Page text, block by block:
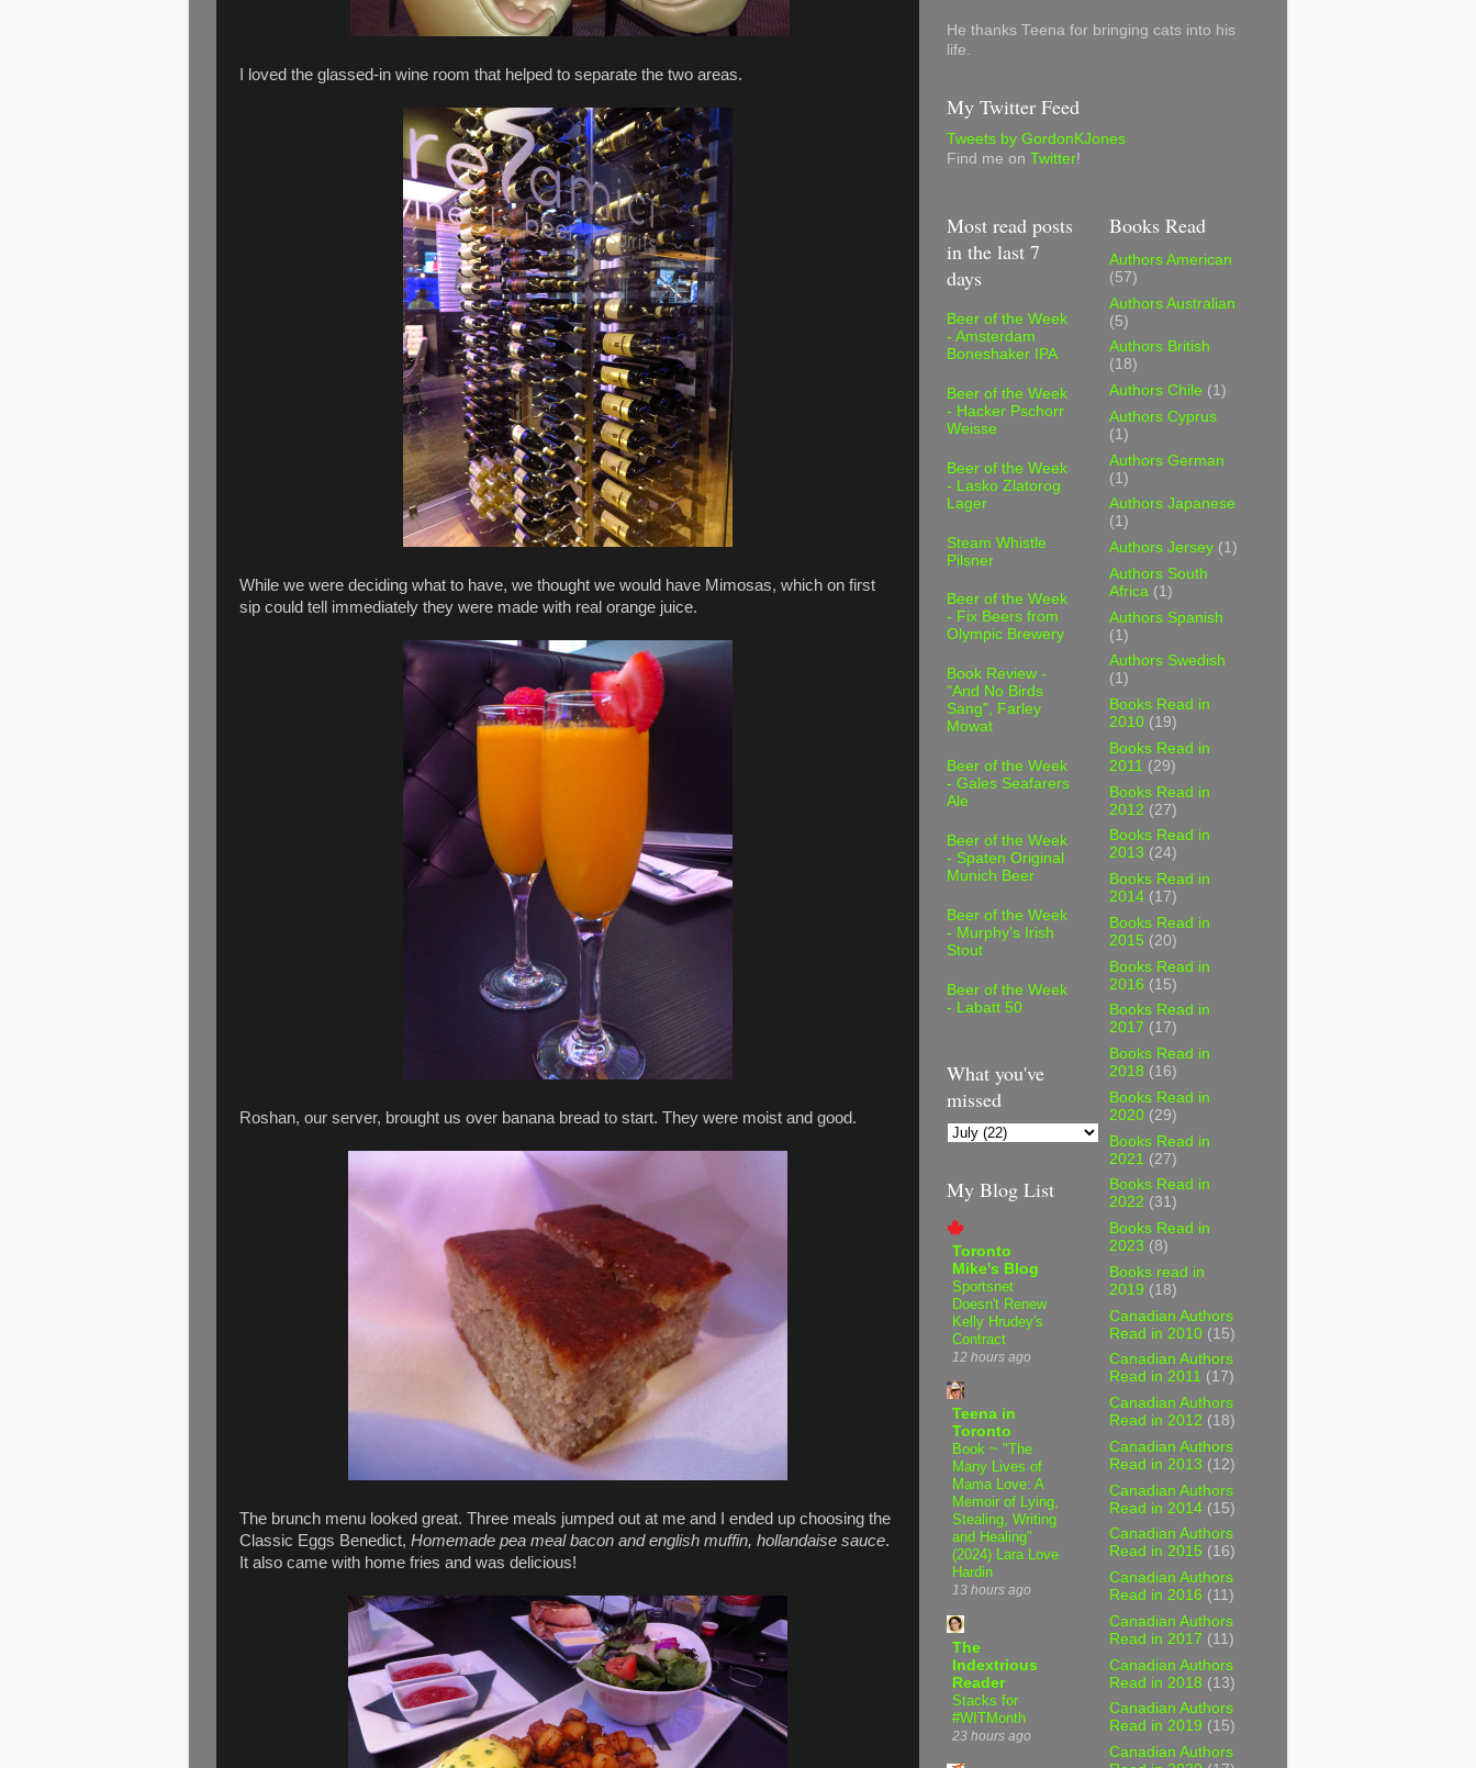
I loved the glassed-in wine room that helped to separate the two areas.
While we were deciding what to have, we thought we would have Mimosas, which on first
sip could tell immediately they were made with real orange juice.
Roshan, our server, brought us over banana bread to start. They were moist and good.
The brunch menu looked great. Three meals jumped out at me and I ended up choosing the
Classic Eggs Benedict, Homemade pea meal bacon and english muffin, hollandaise sauce.
It also came with home fries and was delicious!
He thanks Teena for bringing cats into his
life.
My Twitter Feed
Tweets by GordonKJones
Find me on Twitter!
Most read posts
in the last 7
days
Beer of the Week
- Amsterdam
Boneshaker IPA
Beer of the Week
- Hacker Pschorr
Weisse
Beer of the Week
- Lasko Zlatorog
Lager
Steam Whistle
Pilsner
Beer of the Week
- Fix Beers from
Olympic Brewery
Book Review -
"And No Birds
Sang", Farley
Mowat
Beer of the Week
- Gales Seafarers
Ale
Beer of the Week
- Spaten Original
Munich Beer
Beer of the Week
- Murphy's Irish
Stout
Beer of the Week
- Labatt 50
What you've
missed
My Blog List
Toronto
Mike's Blog
Sportsnet
Doesn't Renew
Kelly Hrudey's
Contract
12 hours ago
Teena in
Toronto
Book ~ "The
Many Lives of
Mama Love: A
Memoir of Lying,
Stealing, Writing
and Healing"
(2024) Lara Love
Hardin
13 hours ago
The
Indextrious
Reader
Stacks for
#WITMonth
23 hours ago
Books Read
Authors American
(57)
Authors Australian
(5)
Authors British
(18)
Authors Chile (1)
Authors Cyprus
(1)
Authors German
(1)
Authors Japanese
(1)
Authors Jersey (1)
Authors South
Africa (1)
Authors Spanish
(1)
Authors Swedish
(1)
Books Read in
2010 (19)
Books Read in
2011 (29)
Books Read in
2012 (27)
Books Read in
2013 (24)
Books Read in
2014 (17)
Books Read in
2015 (20)
Books Read in
2016 (15)
Books Read in
2017 (17)
Books Read in
2018 (16)
Books Read in
2020 (29)
Books Read in
2021 (27)
Books Read in
2022 (31)
Books Read in
2023 (8)
Books read in
2019 (18)
Canadian Authors
Read in 2010 (15)
Canadian Authors
Read in 2011 (17)
Canadian Authors
Read in 2012 (18)
Canadian Authors
Read in 2013 (12)
Canadian Authors
Read in 2014 (15)
Canadian Authors
Read in 2015 (16)
Canadian Authors
Read in 2016 (11)
Canadian Authors
Read in 2017 (11)
Canadian Authors
Read in 2018 (13)
Canadian Authors
Read in 2019 (15)
Canadian Authors